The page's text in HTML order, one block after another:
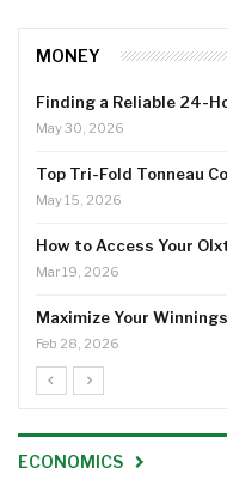
MONEY
Finding a Reliable 24-
May 30, 2026
Top Tri-Fold Tonneau
May 15, 2026
How to Access Your
Mar 19, 2026
Maximize Your
Feb 28, 2026
ECONOMICS